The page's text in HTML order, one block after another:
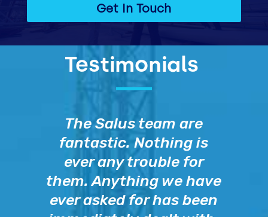
Get In Touch
Testimonials
The Salus team are
fantastic. Nothing is
ever any trouble for
them. Anything we have
ever asked for has been